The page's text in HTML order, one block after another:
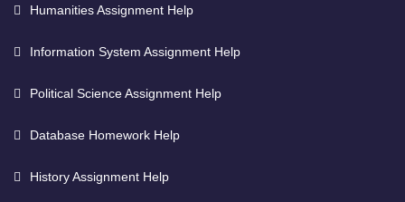
Humanities Assignment Help
Information System Assignment Help
Political Science Assignment Help
Database Homework Help
History Assignment Help